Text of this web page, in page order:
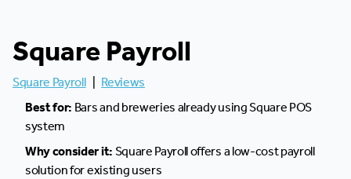
Square Payroll
Square Payroll
Reviews
Best for: Bars and breweries already using Square POS
system
Why consider it: Square Payroll offers a low-cost payroll
solution for existing users